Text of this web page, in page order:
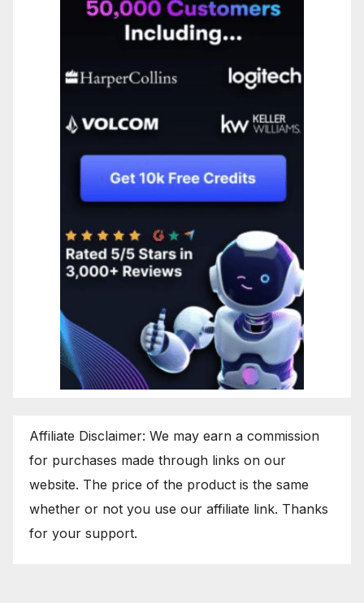
Affiliate Disclaimer: We may earn a commission
for purchases made through links on our
website. The price of the product is the same
whether or not you use our affiliate link. Thanks
for your support.